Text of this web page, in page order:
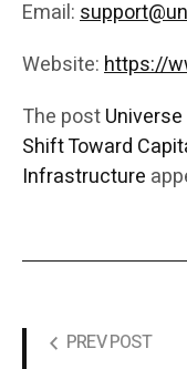
Email:
Website:https://
The post
Shift Toward
Infrastructure
PREV POST